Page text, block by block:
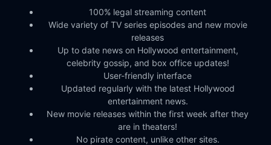
100% legal streaming content
Wide variety of TV series episodes and new movie
releases
Up to date news on Hollywood entertainment,
celebrity gossip, and box office updates!
User-friendly interface
Updated regularly with the latest Hollywood
entertainment news.
New movie releases within the first week after they
are in theaters!
No pirate content, unlike other sites.